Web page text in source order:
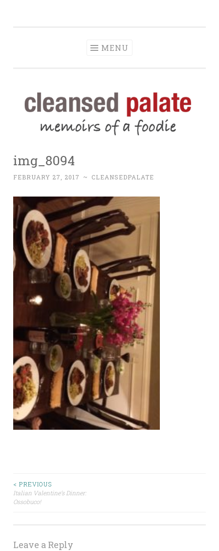
MENU
img_8094
FEBRUARY 27, 2017 ~ CLEANSEDPALATE
Post
navigation
< PREVIOUS
Italian Valentine’s Dinner:
Ossobuco!
Leave a Reply